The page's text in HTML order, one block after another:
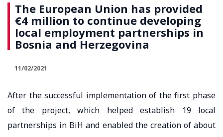
The European Union has provided
€4 million to continue developing
local employment partnerships in
Bosnia and Herzegovina
11/02/2021
After the successful implementation of the first phase
of the project, which helped establish 19 local
partnerships in BiH and enabled the creation of about